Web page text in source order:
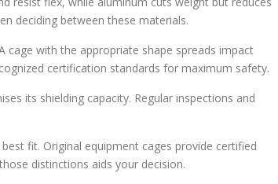
deciding between these materials.
cage with the appropriate shape spreads impact
certification standards for maximum safety.
its shielding capacity. Regular inspections and
fit. Original equipment cages provide certified
distinctions aids your decision.